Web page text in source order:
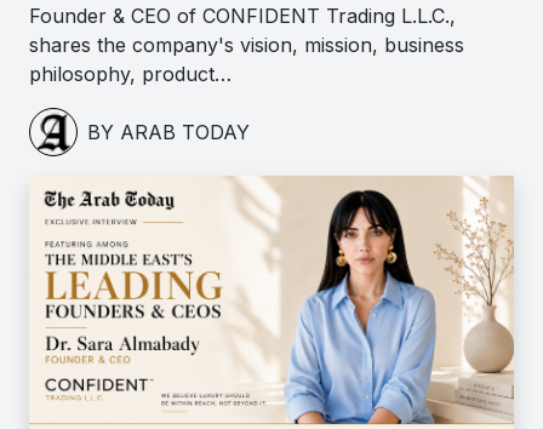
Founder & CEO of CONFIDENT Trading L.L.C.,
shares the company's vision, mission, business
philosophy, product…
BY ARAB TODAY